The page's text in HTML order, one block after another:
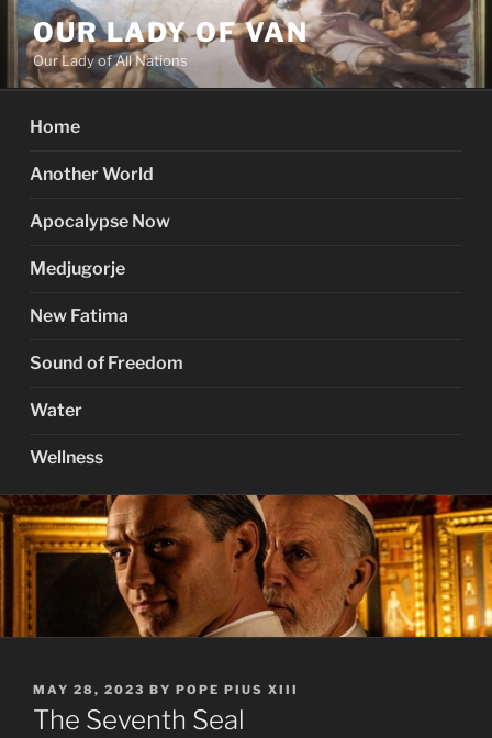
Skip
content
OUR LADY OF VAN
Our Lady of All Nations
Home
Another World
Apocalypse Now
Medjugorje
New Fatima
Sound of Freedom
Water
Wellness
POSTED
ON
MAY 28, 2023 BY POPE PIUS XIII
The Seventh Seal